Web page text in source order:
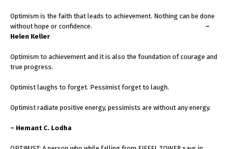
Optimism is the faith that leads to achievement. Nothing can be done
without hope or confidence. –
Helen Keller
Optimism to achievement and it is also the foundation of courage and
true progress.
Optimist laughs to forget. Pessimist forget to laugh.
Optimist radiate positive energy, pessimists are without any energy.
– Hemant C. Lodha